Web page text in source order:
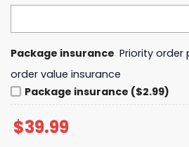
Package insurance Priority order
order value insurance
Package insurance ($2.99)
$39.99